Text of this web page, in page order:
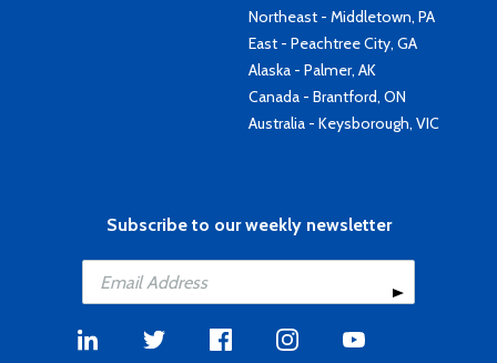
Northeast - Middletown, PA
East - Peachtree City, GA
Alaska - Palmer, AK
Canada - Brantford, ON
Australia - Keysborough, VIC
Subscribe to our weekly newsletter